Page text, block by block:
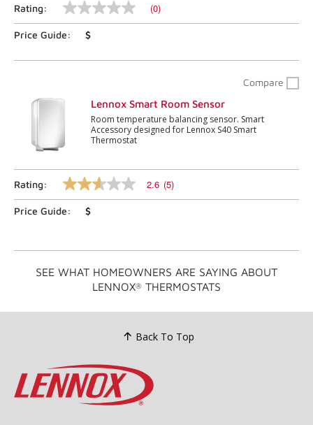
Rating:
No
rating
value
page
(0)
Price Guide: $
Compare
Lennox Smart Room Sensor
Room temperature balancing sensor. Smart
Accessory designed for Lennox S40 Smart
Thermostat
Rating:
2.6
out
of
value.
Read
Same
2.6 (5)
Price Guide: $
SEE WHAT HOMEOWNERS ARE SAYING ABOUT
LENNOX® THERMOSTATS
Back To Top